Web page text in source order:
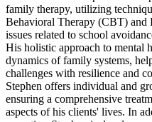
family therapy, utilizing
Behavioral Therapy (CBT) and
issues related to school
His holistic approach to mental
dynamics of family systems,
challenges with resilience and
Stephen offers individual and
ensuring a comprehensive
aspects of his clients' lives. In